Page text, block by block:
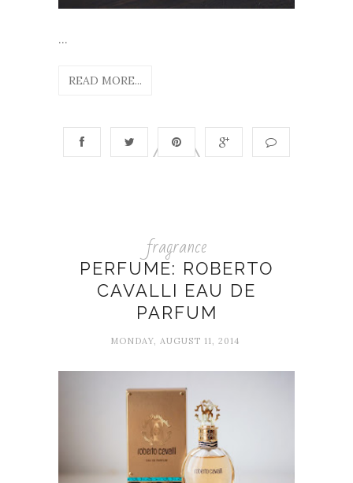
...
READ MORE...
fragrance
PERFUME: ROBERTO
CAVALLI EAU DE
PARFUM
MONDAY, AUGUST 11, 2014